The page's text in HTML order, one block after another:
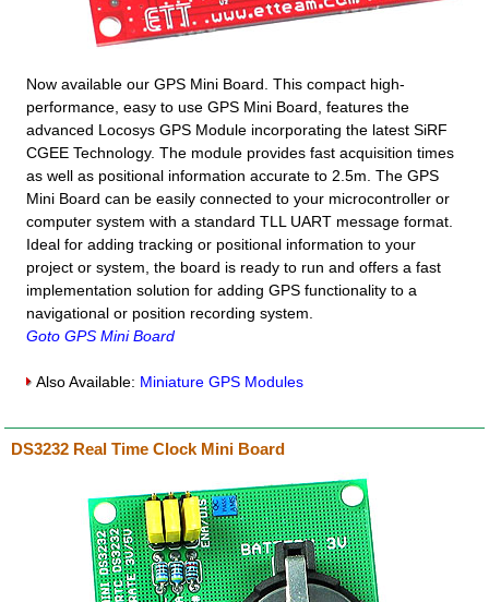
Now available our GPS Mini Board. This compact high-
performance, easy to use GPS Mini Board, features the
advanced Locosys GPS Module incorporating the latest SiRF
CGEE Technology. The module provides fast acquisition times
as well as positional information accurate to 2.5m. The GPS
Mini Board can be easily connected to your microcontroller or
computer system with a standard TLL UART message format.
Ideal for adding tracking or positional information to your
project or system, the board is ready to run and offers a fast
implementation solution for adding GPS functionality to a
navigational or position recording system.
Goto GPS Mini Board
Also Available: Miniature GPS Modules
DS3232 Real Time Clock Mini Board